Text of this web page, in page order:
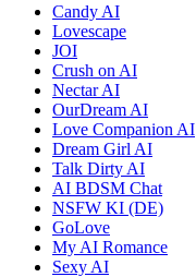
Candy AI
Lovescape
JOI
Crush on AI
Nectar AI
OurDream AI
Love Companion AI
Dream Girl AI
Talk Dirty AI
AI BDSM Chat
NSFW KI (DE)
GoLove
My AI Romance
Sexy AI